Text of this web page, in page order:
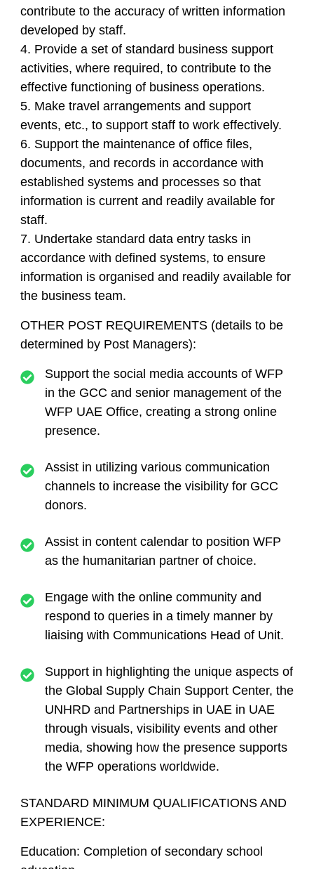
contribute to the accuracy of written information
developed by staff.
4. Provide a set of standard business support
activities, where required, to contribute to the
effective functioning of business operations.
5. Make travel arrangements and support
events, etc., to support staff to work effectively.
6. Support the maintenance of office files,
documents, and records in accordance with
established systems and processes so that
information is current and readily available for
staff.
7. Undertake standard data entry tasks in
accordance with defined systems, to ensure
information is organised and readily available for
the business team.
OTHER POST REQUIREMENTS (details to be
determined by Post Managers):
Support the social media accounts of WFP
in the GCC and senior management of the
WFP UAE Office, creating a strong online
presence.
Assist in utilizing various communication
channels to increase the visibility for GCC
donors.
Assist in content calendar to position WFP
as the humanitarian partner of choice.
Engage with the online community and
respond to queries in a timely manner by
liaising with Communications Head of Unit.
Support in highlighting the unique aspects of
the Global Supply Chain Support Center, the
UNHRD and Partnerships in UAE in UAE
through visuals, visibility events and other
media, showing how the presence supports
the WFP operations worldwide.
STANDARD MINIMUM QUALIFICATIONS AND
EXPERIENCE:
Education: Completion of secondary school